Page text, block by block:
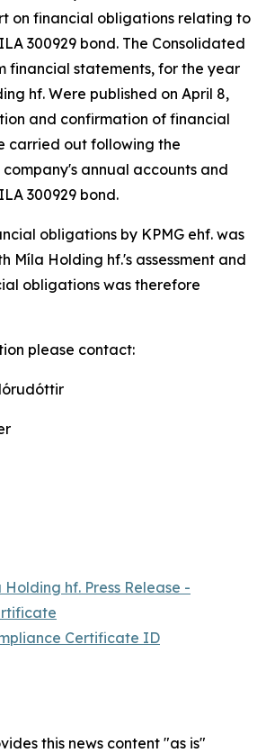
on financial obligations relating to
300929 bond. The Consolidated
financial statements, for the year
hf. Were published on April 8,
and confirmation of financial
carried out following the
annual accounts and
300929 bond.
obligations by KPMG ehf. was
Míla Holding hf.'s assessment and
obligations was therefore
please contact:
hf. Press Release -
Certificate ID
this news content "as is"